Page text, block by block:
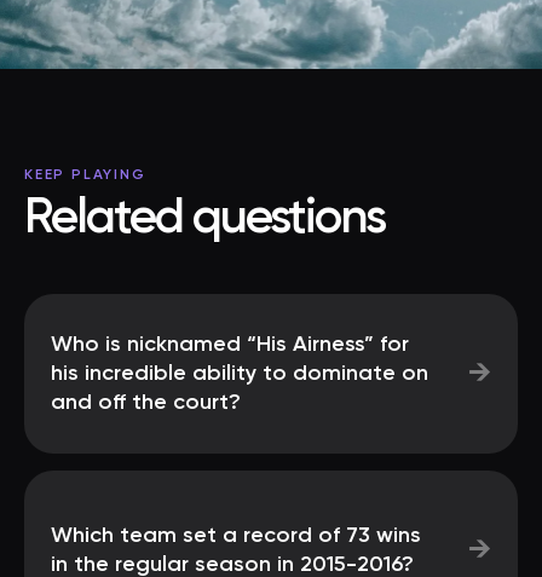
KEEP PLAYING
Related questions
Who is nicknamed “His Airness” for
his incredible ability to dominate on
and off the court?
→
Which team set a record of 73 wins
in the regular season in 2015-2016?
→